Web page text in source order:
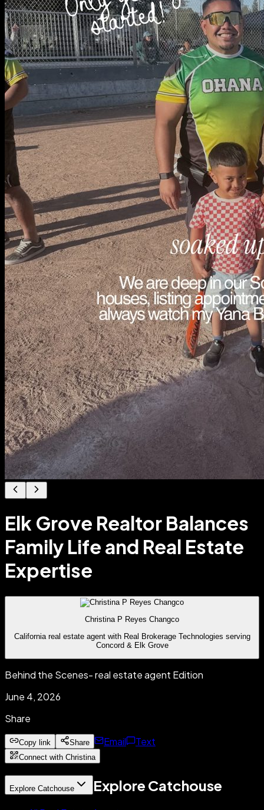
Elk Grove Realtor Balances
Family Life and Real Estate
Expertise
Christina P Reyes Changco
California real estate agent with Real Brokerage Technologies serving
Concord & Elk Grove
Behind the Scenes- real estate agent Edition
June 4, 2026
Share
Copy link Share Email Text
Connect with Christina
Explore Catchouse Explore Catchouse